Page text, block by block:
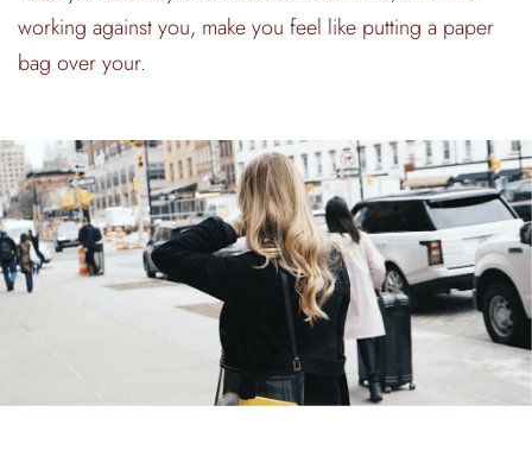
working against you, make you feel like putting a paper
bag over your.